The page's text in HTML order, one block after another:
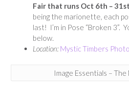
Fair that runs Oct 6th –
being the marionette, each
last! I’m in Pose “Broken 3”.
below.
Location: Mystic Timbers Photo
Image Essentials –